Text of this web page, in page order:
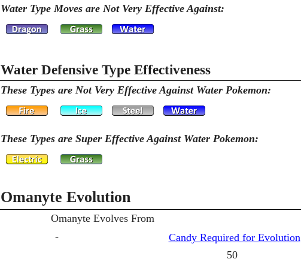
Water Type Moves are Not Very Effective Against:
Water Defensive Type Effectiveness
These Types are Not Very Effective Against Water Pokemon:
These Types are Super Effective Against Water Pokemon:
Omanyte Evolution
Omanyte Evolves From
-
Candy Required for Evolution
50